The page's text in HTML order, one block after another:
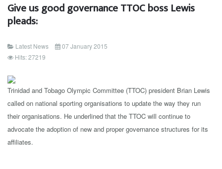
Give us good governance TTOC boss Lewis
pleads:
Latest News
07 January 2015
Hits: 27219
Trinidad and Tobago Olympic Committee (TTOC) president Brian Lewis
called on national sporting organisations to update the way they run
their organisations. He underlined that the TTOC will continue to
advocate the adoption of new and proper governance structures for its
affiliates.